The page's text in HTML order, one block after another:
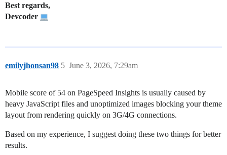
Best regards,
Devcoder
emilyjhonsan98 June 3, 2026, 7:29am
5
Mobile score of 54 on PageSpeed Insights is usually caused by
heavy JavaScript files and unoptimized images blocking your theme
layout from rendering quickly on 3G/4G connections.
Based on my experience, I suggest doing these two things for better
results.